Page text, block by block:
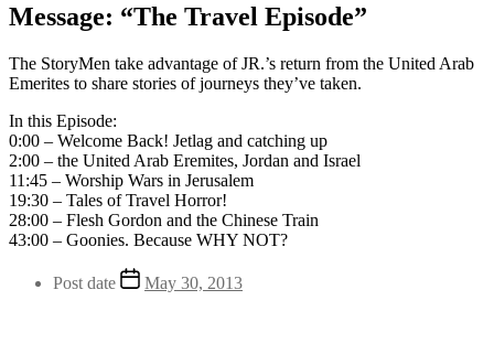
Message: “The Travel Episode”
The StoryMen take advantage of JR.’s return from the United Arab
Emerites to share stories of journeys they’ve taken.
In this Episode:
0:00 – Welcome Back! Jetlag and catching up
2:00 – the United Arab Eremites, Jordan and Israel
11:45 – Worship Wars in Jerusalem
19:30 – Tales of Travel Horror!
28:00 – Flesh Gordon and the Chinese Train
43:00 – Goonies. Because WHY NOT?
Post date May 30, 2013